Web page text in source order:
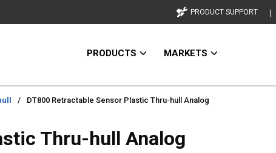
PRODUCT SUPPORT
PRODUCTS MARKETS
/ DT800 Retractable Sensor Plastic Thru-hull Analog
Thru-hull Analog